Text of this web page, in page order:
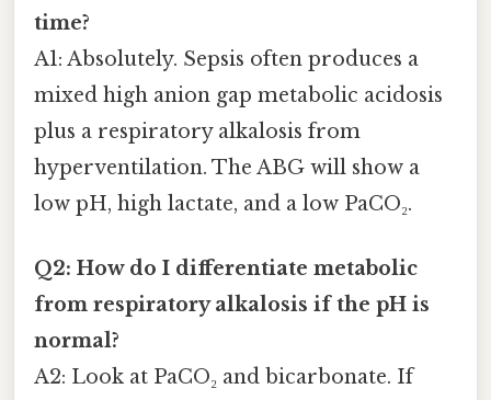
time?
A1: Absolutely. Sepsis often produces a
mixed high anion gap metabolic acidosis
plus a respiratory alkalosis from
hyperventilation. The ABG will show a
low pH, high lactate, and a low PaCO₂.
Q2: How do I differentiate metabolic
from respiratory alkalosis if the pH is
normal?
A2: Look at PaCO₂ and bicarbonate. If